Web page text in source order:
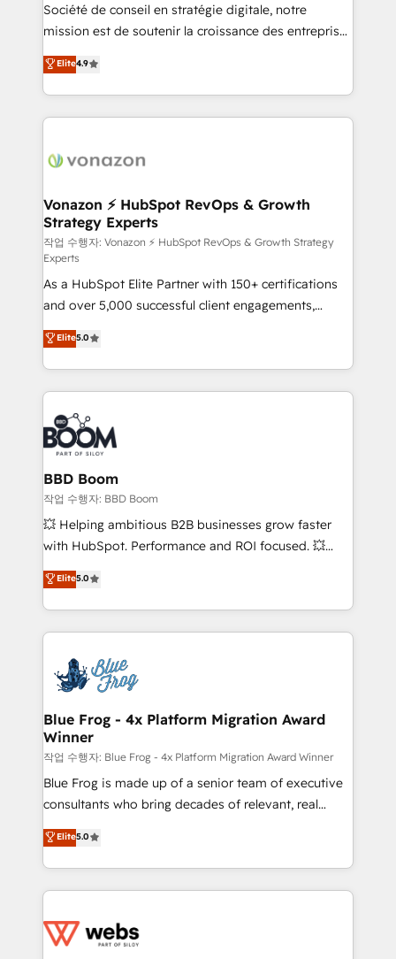
e-commerce) - Formation & accompagnement au
changement Nous intervenons auprès des PME, ETI
et grandes entreprises en France et à l'international,
dans des secteurs variés : SaaS, immobilier,
industrie, éducation, banque & assurance, transport
& logistique.
Société de conseil en stratégie digitale, notre
mission est de soutenir la croissance des entreprises
B2B à travers l’acquisition de nouveaux clients,
l'intégration CRM et le développement des revenus
auprès de vos comptes existants. En France et à
l'international, nous travaillons avec des ETI
delà d’une simple transformation digitale et des
➤ L’intégration de CRM et de méthodologie RevOps
pour aligner les équipes marketing, commerciales et
support client (data migration, synchronisation API,
audit et maintenance) ➤ La création de sites internet
de conversion qui transforment les visiteurs en
opportunités d'affaires ➤ La mise en place de
stratégies d'acquisition marketing (SEO, SEA,
inbound, automatisation marketing, ABM, IA,
emailing) Informations clés : - 10 ans d'expérience -
100+ intégrations CRM HubSpot réussies - 40
experts conseil - 150 certifications HubSpot
cumulées
Elite4.9
Vonazon ⚡ HubSpot RevOps & Growth
Strategy Experts
작업 수행자: Vonazon ⚡ HubSpot RevOps & Growth Strategy
Experts
As a HubSpot Elite Partner with 150+ certifications
and over 5,000 successful client engagements,
Vonazon turns marketing complexity into
measurable, scalable growth. From onboarding to
enterprise-grade campaigns, our in-house team
builds scalable strategies that drive long-term
revenue. ⚙️ HubSpot Integration & Optimization •
Seamless CRM, CMS, and automation setup •
Complex platform migrations and data cleanups •
Custom APIs and third-party integrations 📈 End-to-
End Revenue Acceleration • Lifecycle marketing and
pipeline growth programs • Sales enablement tools
and CRM optimization • Retention strategies with
Execution • 750+ onboardings and 2,000+
implementations • Deep expertise across marketing,
Elite5.0
BBD Boom
작업 수행자: BBD Boom
💥 Helping ambitious B2B businesses grow faster
with HubSpot. Performance and ROI focused. 💥
BBD Boom is the HubSpot partner that can help you
to HubSpot Better. We work with your teams to
solve all your HubSpot challenges and improve user
adoption, sales process and marketing results.
the first time 🔧 Designing and optimising your
HubSpot set-up for better results 🌐 Website design
and build using HubSpot 🔌 Integrating HubSpot
with other systems 🎓 Training your teams to be
HubSpot pros 📊 Lead generation services using
HubSpot Why us? - SIX HubSpot Accreditations -
awarded by HubSpot after a rigorous process for
Migration, Custom Integration & Platform
Enablement -Onboarded over 500 businesses to
get more from your investment in HubSpot.
www.bbdboom.com
Elite5.0
Blue Frog - 4x Platform Migration Award
Winner
작업 수행자: Blue Frog - 4x Platform Migration Award Winner
Blue Frog is made up of a senior team of executive
consultants who bring decades of relevant, real
world experience to our client engagements. "Blue
Frog is a top, trusted partner in HubSpot's
ecosystem for a reason. Their team brings over a
decade of experience to the table, along with deep
for driving growth. They are committed to helping
Elite5.0